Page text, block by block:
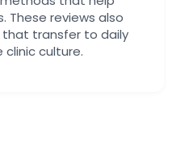
These reviews also
that transfer to daily
culture.